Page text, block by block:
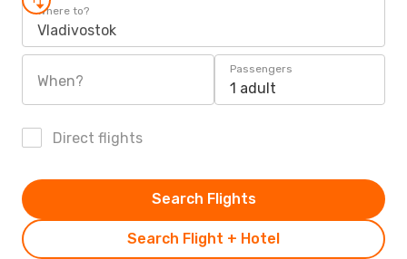
Where to?
Vladivostok
When?
Passengers
1 adult
Direct flights
Search Flight + Hotel
Search Flights